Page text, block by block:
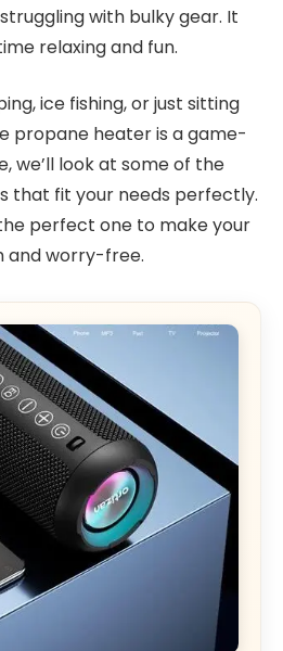
with bulky gear. It
relaxing and fun.
ice fishing, or just sitting
propane heater is a game-
we’ll look at some of the
that fit your needs perfectly.
perfect one to make your
and worry-free.